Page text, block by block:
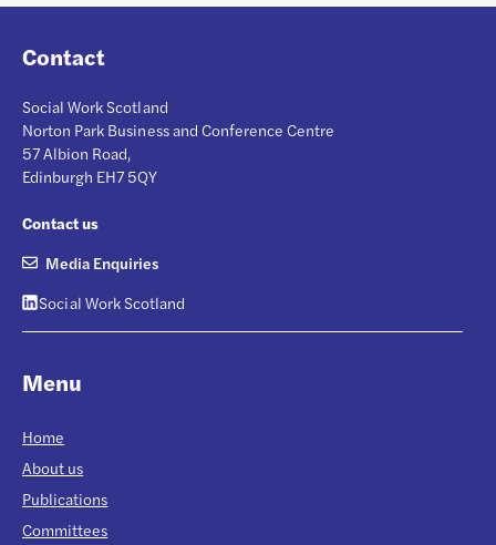
Contact
Social Work Scotland
Norton Park Business and Conference Centre
57 Albion Road,
Edinburgh EH7 5QY
Contact us
Media Enquiries
Social Work Scotland
Menu
Home
About us
Publications
Committees